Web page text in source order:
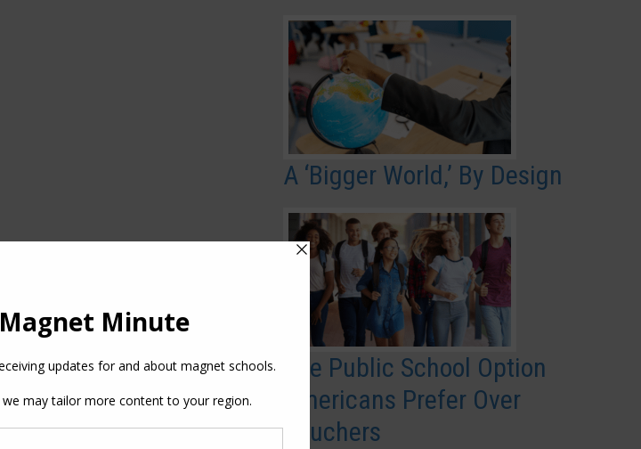
A ‘Bigger World,’ By Design
The Public School Option
Americans Prefer Over
Vouchers